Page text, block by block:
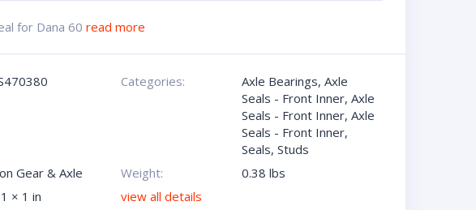
for Dana 60read more
Categories: Axle Bearings, Axle
Seals - Front Inner, Axle
Seals - Front Inner, Axle
Seals - Front Inner,
Seals, Studs
Gear & Axle Weight:
0.38 lbs
× 1 in view all details